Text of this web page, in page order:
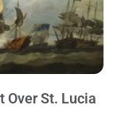
Over St. Lucia